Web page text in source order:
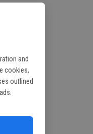
and
cookies,
outlined